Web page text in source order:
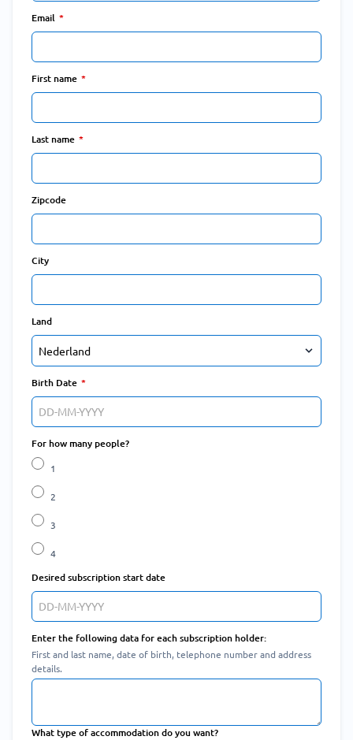
Email
First name
Last name
Zipcode
City
Land
Birth Date
For how many people?
1
2
3
4
Desired subscription start date
Enter the following data for each subscription holder:
First and last name, date of birth, telephone number and address
details.
What type of accommodation do you want?